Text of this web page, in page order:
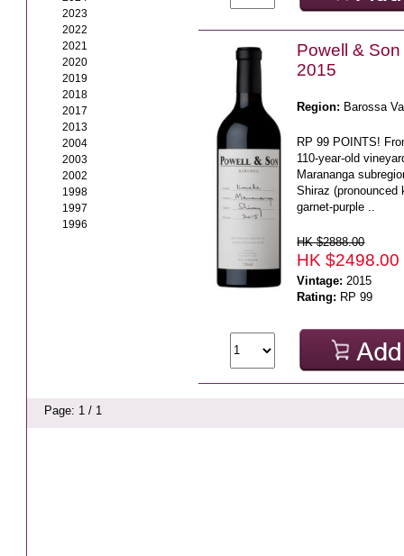
2023
2022
2021
2020
2019
2018
2017
2013
2004
2003
2002
1998
1997
1996
Powell &
2015
Region: Barossa
RP 99 POINTS!
110-year-old
Marananga
Shiraz (pronounced
garnet-purple ..
HK $2888.00
HK $2498.00
Vintage: 2015
Rating: RP 99
Page: 1 / 1